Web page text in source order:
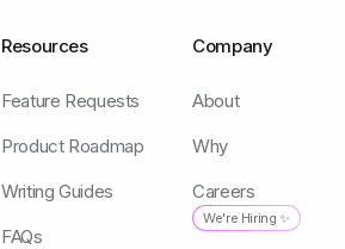
Resources
Feature Requests
Product Roadmap
Writing Guides
FAQs
Company
About
Why
Careers
We're Hiring ✨